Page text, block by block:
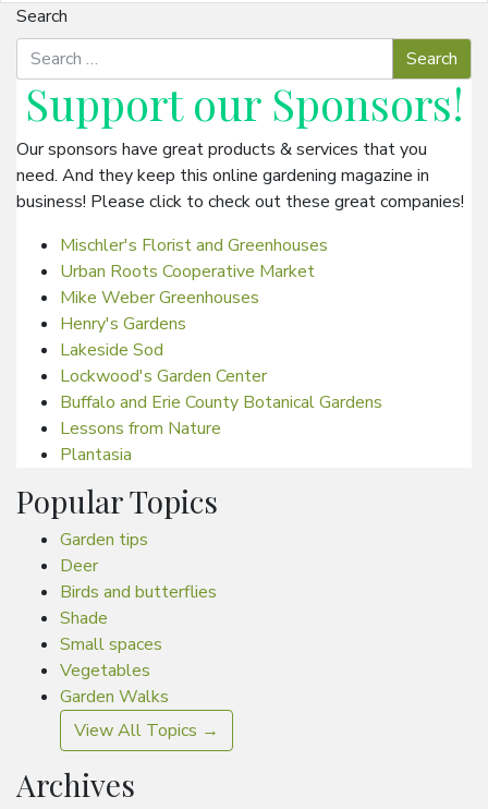
Search
Support our Sponsors!
Our sponsors have great products & services that you
need. And they keep this online gardening magazine in
business! Please click to check out these great companies!
Mischler's Florist and Greenhouses
Urban Roots Cooperative Market
Mike Weber Greenhouses
Henry's Gardens
Lakeside Sod
Lockwood's Garden Center
Buffalo and Erie County Botanical Gardens
Lessons from Nature
Plantasia
Popular Topics
Garden tips
Deer
Birds and butterflies
Shade
Small spaces
Vegetables
Garden Walks
View All Topics →
Archives